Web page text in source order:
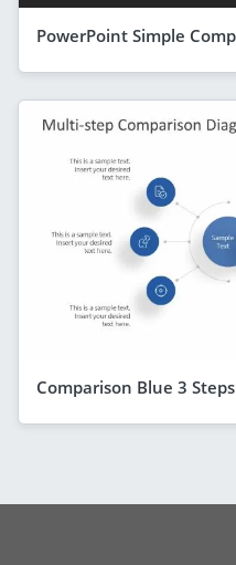
PowerPoint Simple
Comparison Blue 3